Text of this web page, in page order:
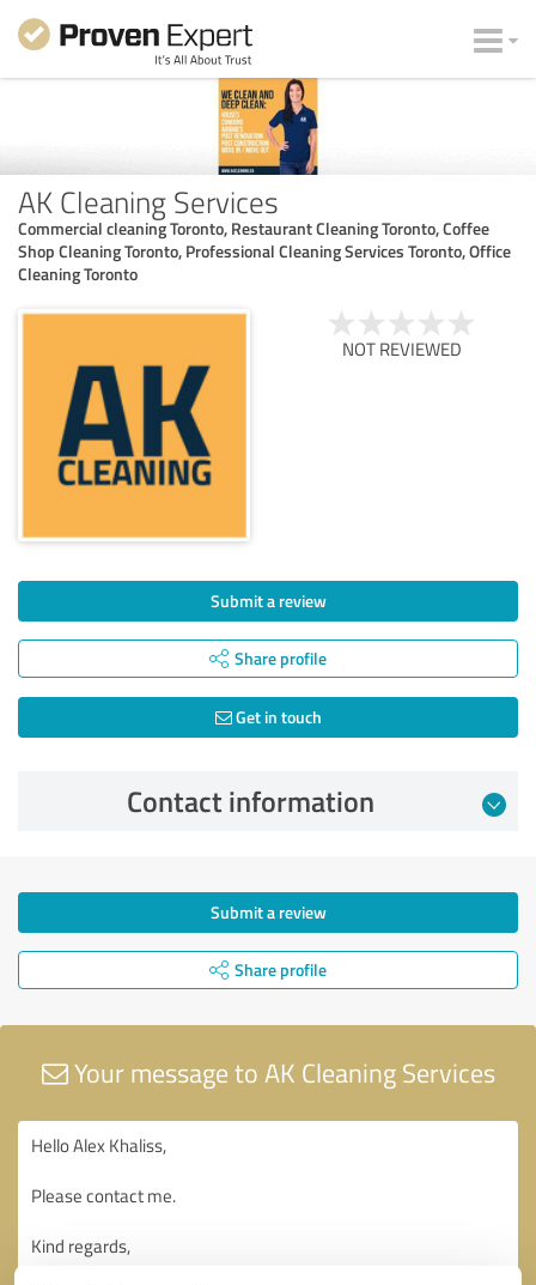
AK Cleaning Services
Commercial cleaning Toronto, Restaurant Cleaning Toronto, Coffee
Shop Cleaning Toronto, Professional Cleaning Services Toronto, Office
Cleaning Toronto
NOT REVIEWED
Submit a review
Share profile
Get in touch
Contact information
Submit a review
Share profile
Your message to AK Cleaning Services